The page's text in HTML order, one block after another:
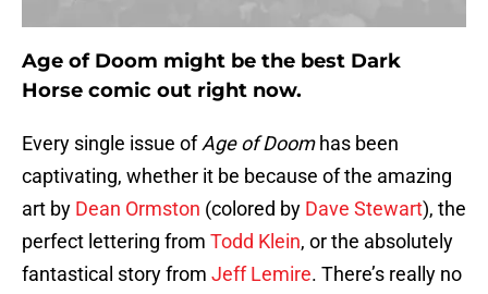
Age of Doom might be the best Dark
Horse comic out right now.
Every single issue ofAge of Doomhas been
captivating, whether it be because of the amazing
art by Dean Ormston (colored by Dave Stewart), the
perfect lettering from Todd Klein, or the absolutely
fantastical story from Jeff Lemire. There’s really no